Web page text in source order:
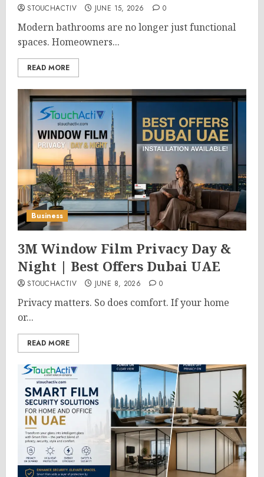
STOUCHACTIV JUNE 15, 2026 0
Modern bathrooms are no longer just functional
spaces. Homeowners...
READ MORE
Business
3M Window Film Privacy Day &
Night | Best Offers Dubai UAE
STOUCHACTIV JUNE 8, 2026 0
Privacy matters. So does comfort. If your home
or...
READ MORE